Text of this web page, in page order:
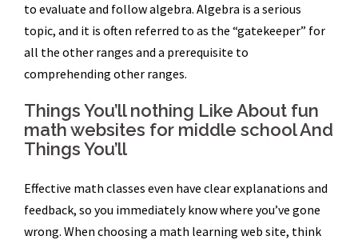
to evaluate and follow algebra. Algebra is a serious
topic, and it is often referred to as the “gatekeeper” for
all the other ranges and a prerequisite to
comprehending other ranges.
Things You’ll nothing Like About fun
math websites for middle school And
Things You’ll
Effective math classes even have clear explanations and
feedback, so you immediately know where you’ve gone
wrong. When choosing a math learning web site, think